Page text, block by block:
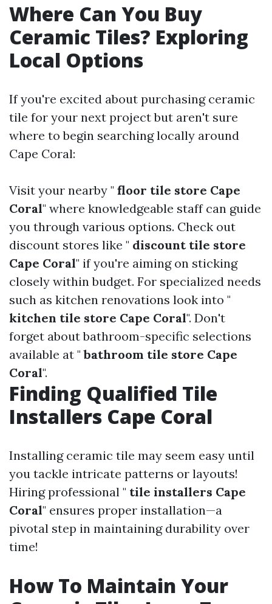
Where Can You Buy
Ceramic Tiles? Exploring
Local Options
If you're excited about purchasing ceramic
tile for your next project but aren't sure
where to begin searching locally around
Cape Coral:
Visit your nearby " floor tile store Cape
Coral" where knowledgeable staff can guide
you through various options. Check out
discount stores like " discount tile store
Cape Coral" if you're aiming on sticking
closely within budget. For specialized needs
such as kitchen renovations look into "
kitchen tile store Cape Coral". Don't
forget about bathroom-specific selections
available at " bathroom tile store Cape
Coral".
Finding Qualified Tile
Installers Cape Coral
Installing ceramic tile may seem easy until
you tackle intricate patterns or layouts!
Hiring professional " tile installers Cape
Coral" ensures proper installation—a
pivotal step in maintaining durability over
time!
How To Maintain Your